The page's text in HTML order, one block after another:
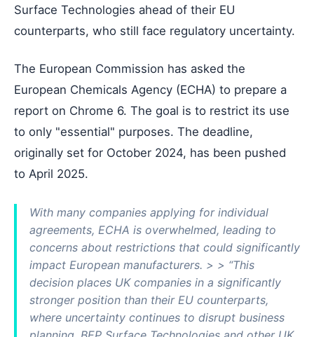
Surface Technologies ahead of their EU
counterparts, who still face regulatory uncertainty.
The European Commission has asked the
European Chemicals Agency (ECHA) to prepare a
report on Chrome 6. The goal is to restrict its use
to only "essential" purposes. The deadline,
originally set for October 2024, has been pushed
to April 2025.
With many companies applying for individual
agreements, ECHA is overwhelmed, leading to
concerns about restrictions that could significantly
impact European manufacturers. > > “This
decision places UK companies in a significantly
stronger position than their EU counterparts,
where uncertainty continues to disrupt business